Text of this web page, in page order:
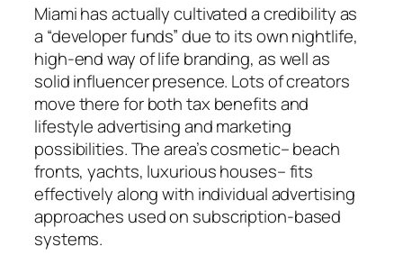
Miami has actually cultivated a credibility as
a “developer funds” due to its own nightlife,
high-end way of life branding, as well as
solid influencer presence. Lots of creators
move there for both tax benefits and
lifestyle advertising and marketing
possibilities. The area’s cosmetic– beach
fronts, yachts, luxurious houses– fits
effectively along with individual advertising
approaches used on subscription-based
systems.